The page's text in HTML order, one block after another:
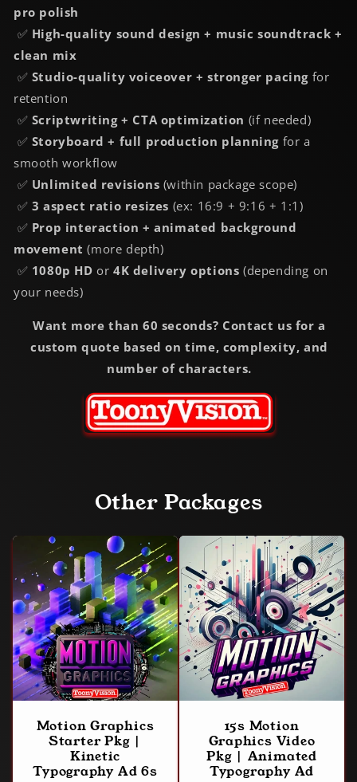
pro polish
✅ High-quality sound design + music soundtrack +
clean mix
✅ Studio-quality voiceover + stronger pacing for
retention
✅ Scriptwriting + CTA optimization (if needed)
✅ Storyboard + full production planning for a
smooth workflow
✅ Unlimited revisions (within package scope)
✅ 3 aspect ratio resizes (ex: 16:9 + 9:16 + 1:1)
✅ Prop interaction + animated background
movement (more depth)
✅ 1080p HD or4K delivery options (depending on
your needs)
Want more than 60 seconds? Contact us for a
custom quote based on time, complexity, and
number of characters.
Other Packages
Motion Graphics
Starter Pkg |
Kinetic
Typography Ad 6s
15s Motion
Graphics Video
Pkg | Animated
Typography Ad